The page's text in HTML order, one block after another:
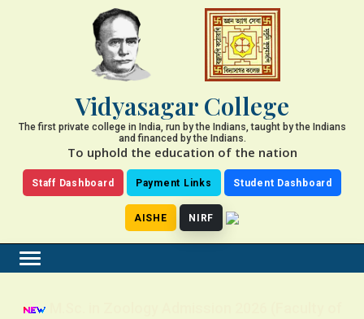
Vidyasagar College
The first private college in India, run by the Indians, taught by the Indians
and financed by the Indians.
To uphold the education of the nation
Staff Dashboard Payment Links Student Dashboard
AISHE NIRF